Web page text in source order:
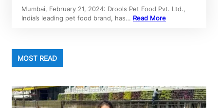
Mumbai, February 21, 2024: Drools Pet Food Pvt. Ltd.,
India’s leading pet food brand, has… Read More
MOST READ